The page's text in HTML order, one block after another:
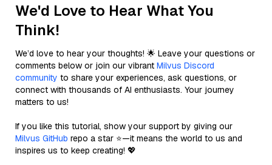
We'd Love to Hear What You
Think!
We’d love to hear your thoughts! 🌟 Leave your questions or
comments below or join our vibrant Milvus Discord
community to share your experiences, ask questions, or
connect with thousands of AI enthusiasts. Your journey
matters to us!
If you like this tutorial, show your support by giving our
Milvus GitHub repo a star ⭐—it means the world to us and
inspires us to keep creating! 💖